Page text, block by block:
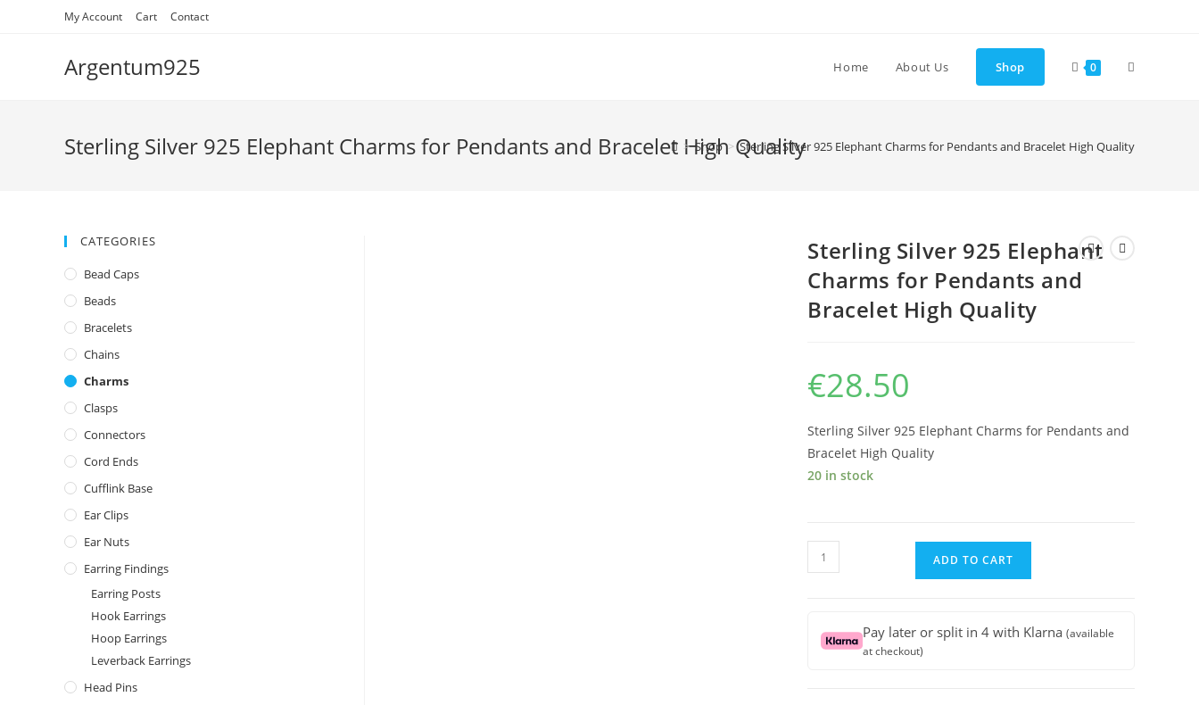
My Account Cart Contact
Argentum925 Home About Us Shop 0 Toggle
Sterling Silver 925 Elephant Charms for Pendants and Bracelet High Quality
> Shop > Sterling Silver 925 Elephant Charms for Pendants and Bracelet High Quality
Sterling Silver 925 Elephant
Charms for Pendants and
Bracelet High Quality
€28.50
Sterling Silver 925 Elephant Charms for Pendants and
Bracelet High Quality
20 in stock
Sterling
Silver
Charms
ADD TO CART
Pay later or split in 4 with Klarna(available
at checkout)
CATEGORIES
Bead Caps
Beads
Bracelets
Chains
Charms
Clasps
Connectors
Cord Ends
Cufflink Base
Ear Clips
Ear Nuts
Earring Findings
Earring Posts
Hook Earrings
Hoop Earrings
Leverback Earrings
Head Pins